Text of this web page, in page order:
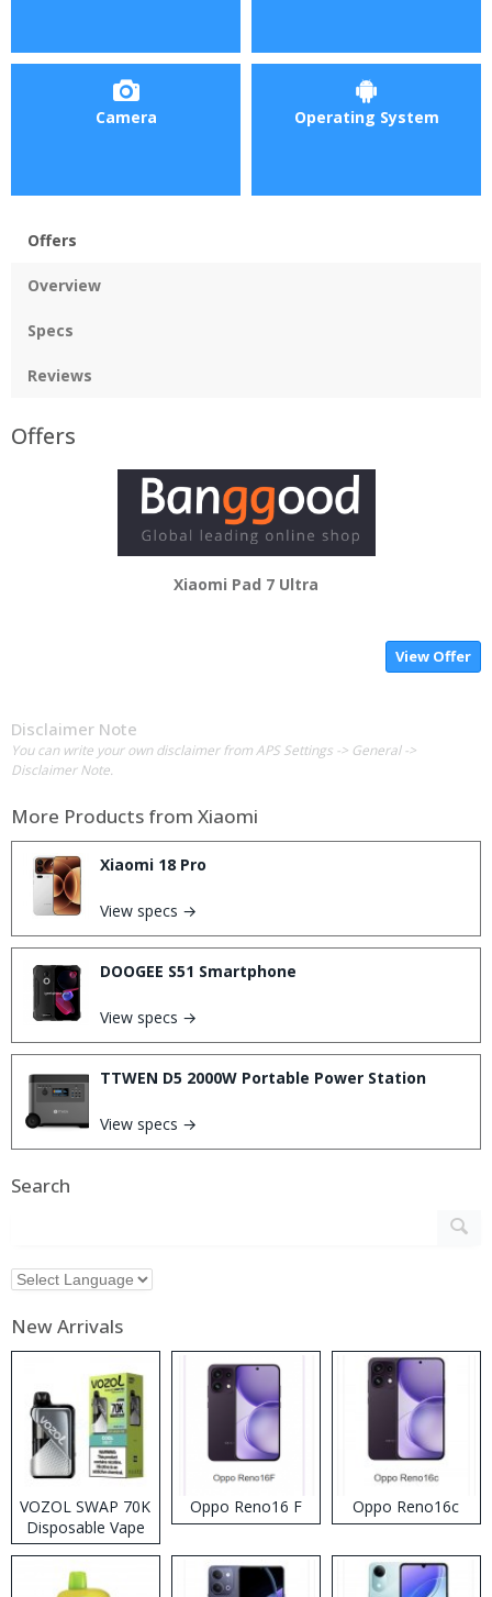
Camera Operating System
Offers
Overview
Specs
Reviews
Offers
Xiaomi Pad 7 Ultra
View Offer
Disclaimer Note
You can write your own disclaimer from APS Settings -> General ->
Disclaimer Note.
More Products from Xiaomi
Xiaomi 18 Pro
View specs →
DOOGEE S51 Smartphone
View specs →
TTWEN D5 2000W Portable Power Station
View specs →
Search
New Arrivals
VOZOL SWAP 70K
Disposable Vape
Oppo Reno16 F Oppo Reno16c